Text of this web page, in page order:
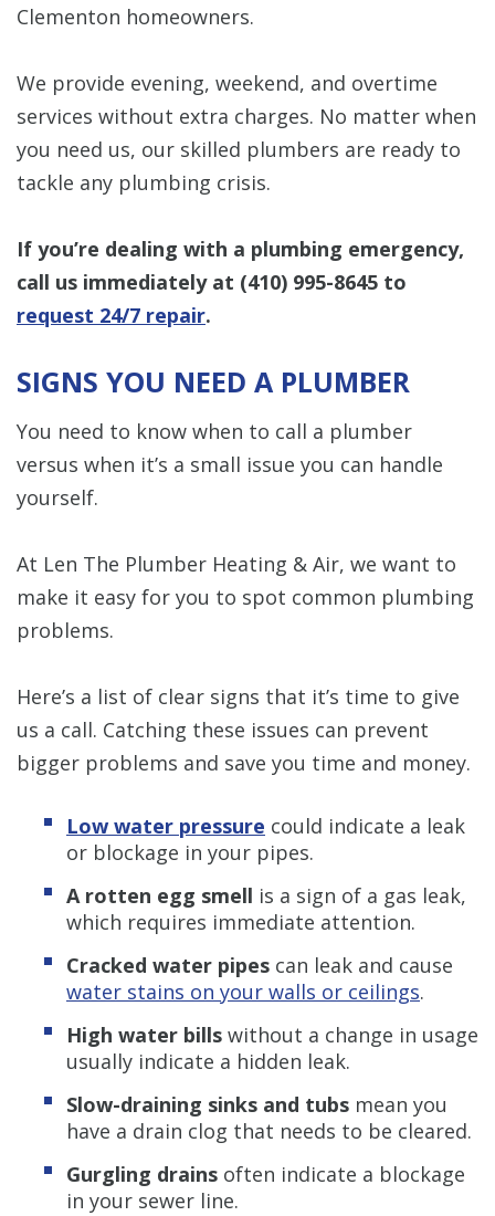
Clementon homeowners.
We provide evening, weekend, and overtime
services without extra charges. No matter when
you need us, our skilled plumbers are ready to
tackle any plumbing crisis.
If you’re dealing with a plumbing emergency,
call us immediately at (410) 995-8645 to
request 24/7 repair.
SIGNS YOU NEED A PLUMBER
You need to know when to call a plumber
versus when it’s a small issue you can handle
yourself.
At Len The Plumber Heating & Air, we want to
make it easy for you to spot common plumbing
problems.
Here’s a list of clear signs that it’s time to give
us a call. Catching these issues can prevent
bigger problems and save you time and money.
Low water pressure could indicate a leak
or blockage in your pipes.
A rotten egg smell is a sign of a gas leak,
which requires immediate attention.
Cracked water pipes can leak and cause
water stains on your walls or ceilings.
High water bills without a change in usage
usually indicate a hidden leak.
Slow-draining sinks and tubs mean you
have a drain clog that needs to be cleared.
Gurgling drains often indicate a blockage
in your sewer line.